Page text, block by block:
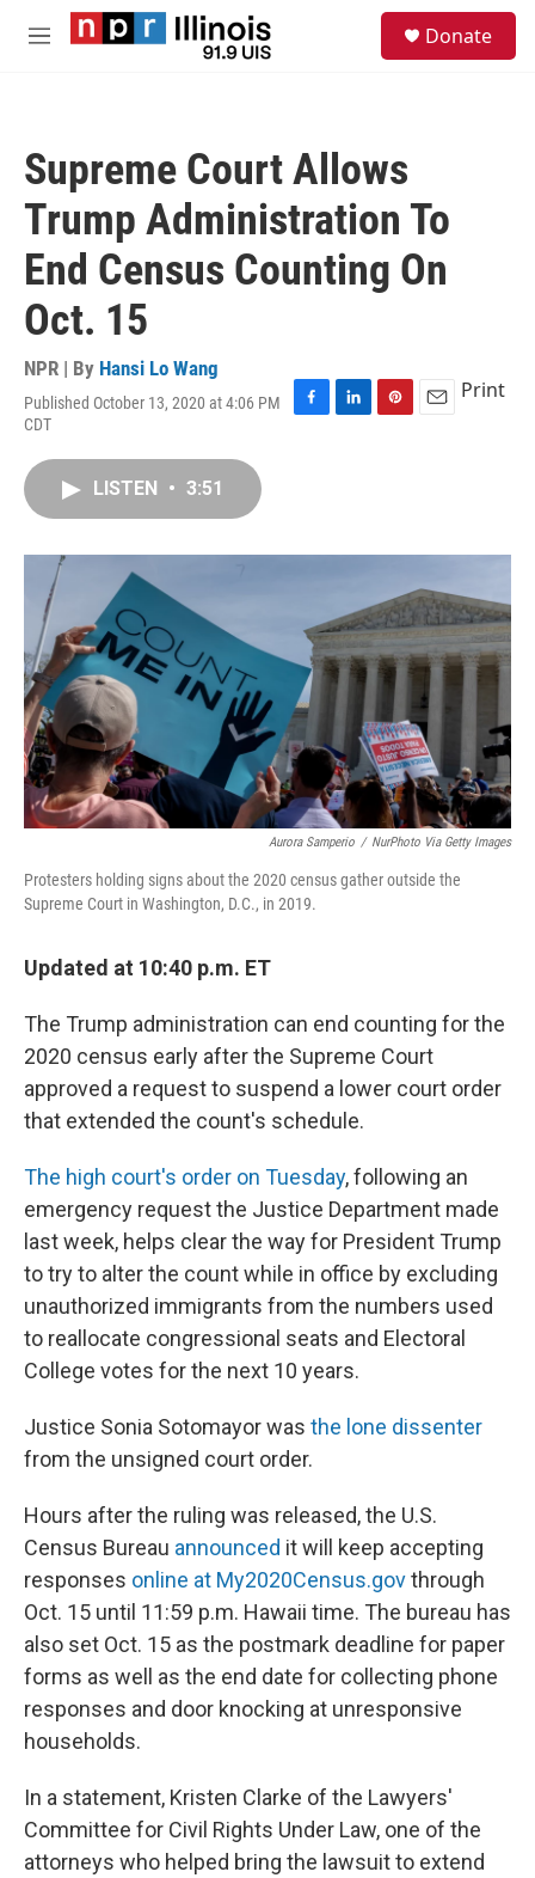
Skip to main content
M
Donate
Supreme Court Allows
Trump Administration To
End Census Counting On
Oct. 15
NPR | By Hansi Lo Wang
Published October 13, 2020 at 4:06 PM
CDT
F
o
L
I
P
e
t
E
Print
LISTEN • 3:51
Aurora Samperio / NurPhoto Via Getty Images
Protesters holding signs about the 2020 census gather outside the
Supreme Court in Washington, D.C., in 2019.
Updated at 10:40 p.m. ET
The Trump administration can end counting for the
2020 census early after the Supreme Court
approved a request to suspend a lower court order
that extended the count's schedule.
The high court's order on Tuesday, following an
emergency request the Justice Department made
last week, helps clear the way for President Trump
to try to alter the count while in office by excluding
unauthorized immigrants from the numbers used
to reallocate congressional seats and Electoral
College votes for the next 10 years.
Justice Sonia Sotomayor was the lone dissenter
from the unsigned court order.
Hours after the ruling was released, the U.S.
Census Bureau announced it will keep accepting
responses online at My2020Census.govthrough
Oct. 15 until 11:59 p.m. Hawaii time. The bureau has
also set Oct. 15 as the postmark deadline for paper
forms as well as the end date for collecting phone
responses and door knocking at unresponsive
households.
In a statement, Kristen Clarke of the Lawyers'
Committee for Civil Rights Under Law, one of the
attorneys who helped bring the lawsuit to extend